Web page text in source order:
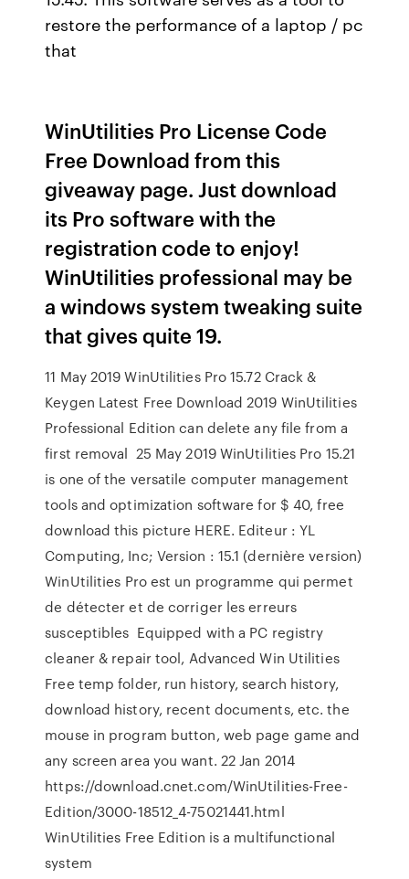
restore the performance of a laptop / pc
that
WinUtilities Pro License Code
Free Download from this
giveaway page. Just download
its Pro software with the
registration code to enjoy!
WinUtilities professional may be
a windows system tweaking suite
that gives quite 19.
11 May 2019 WinUtilities Pro 15.72 Crack &
Keygen Latest Free Download 2019 WinUtilities
Professional Edition can delete any file from a
first removal 25 May 2019 WinUtilities Pro 15.21
is one of the versatile computer management
tools and optimization software for $ 40, free
download this picture HERE. Editeur : YL
Computing, Inc; Version : 15.1 (dernière version)
WinUtilities Pro est un programme qui permet
de détecter et de corriger les erreurs
susceptibles Equipped with a PC registry
cleaner & repair tool, Advanced Win Utilities
Free temp folder, run history, search history,
download history, recent documents, etc. the
mouse in program button, web page game and
any screen area you want. 22 Jan 2014
https://download.cnet.com/WinUtilities-Free-
Edition/3000-18512_4-75021441.html
WinUtilities Free Edition is a multifunctional
system